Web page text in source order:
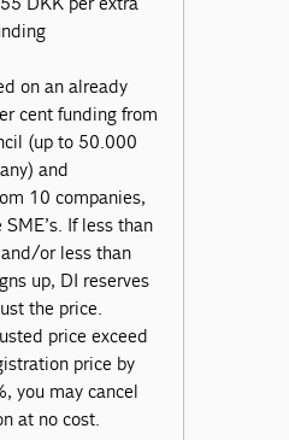
on an already
cent funding from
(up to 50.000
and
10 companies,
If less than
or less than
up, DI reserves
the price.
price exceed
price by
you may cancel
at no cost.